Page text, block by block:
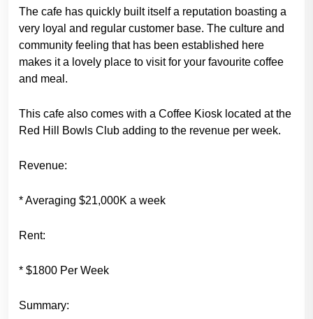
The cafe has quickly built itself a reputation boasting a
very loyal and regular customer base. The culture and
community feeling that has been established here
makes it a lovely place to visit for your favourite coffee
and meal.
This cafe also comes with a Coffee Kiosk located at the
Red Hill Bowls Club adding to the revenue per week.
Revenue:
* Averaging $21,000K a week
Rent:
* $1800 Per Week
Summary: